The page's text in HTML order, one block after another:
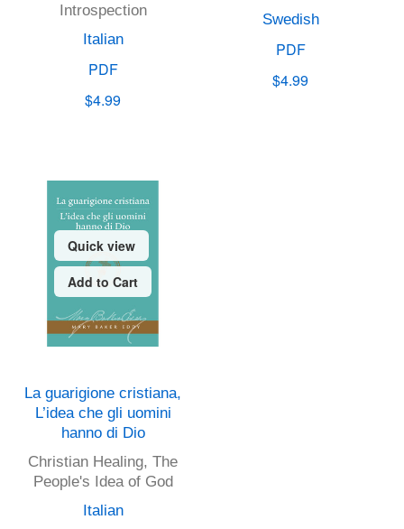
Introspection
Italian
PDF
$4.99
Swedish
PDF
$4.99
Quick view
Add to Cart
La guarigione cristiana,
L’idea che gli uomini
hanno di Dio
Christian Healing, The
People's Idea of God
Italian